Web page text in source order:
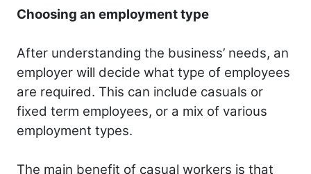
Choosing an employment type
After understanding the business’ needs, an
employer will decide what type of employees
are required. This can include casuals or
fixed term employees, or a mix of various
employment types.
The main benefit of casual workers is that